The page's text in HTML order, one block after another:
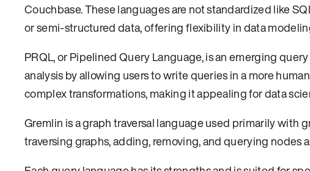
Couchbase. These languages are not standardized like
or semi-structured data, offering flexibility in data
PRQL, or Pipelined Query Language, is an emerging
analysis by allowing users to write queries in a more
complex transformations, making it appealing for data
Gremlin is a graph traversal language used primarily with
traversing graphs, adding, removing, and querying